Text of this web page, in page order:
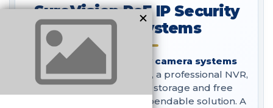
SureVision PoE IP Security
Camera Systems
SureVision
PoE security camera systems
combine wired IP cameras, a professional NVR,
surveillance hard-drive storage and free
remote viewing in one dependable solution. A